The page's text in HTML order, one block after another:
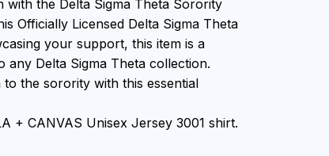
with the Delta Sigma Theta Sorority
Officially Licensed Delta Sigma Theta
your support, this item is a
any Delta Sigma Theta collection.
to the sorority with this essential
+ CANVAS Unisex Jersey 3001 shirt.